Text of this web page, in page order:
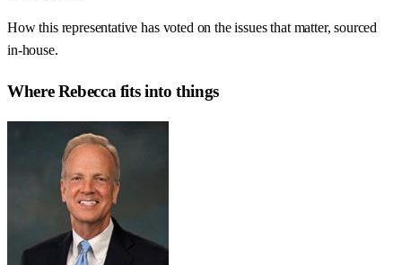
How this representative has voted on the issues that matter, sourced
in-house.
WhereRebecca fits into things